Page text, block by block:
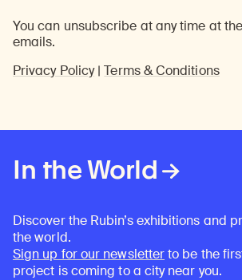
You can unsubscribe at any time at
emails.
Privacy Policy|Terms & Conditions
In the World
Discover the Rubin’s exhibitions and
the world.
Sign up for our newsletterto be the
project is coming to a city near you.